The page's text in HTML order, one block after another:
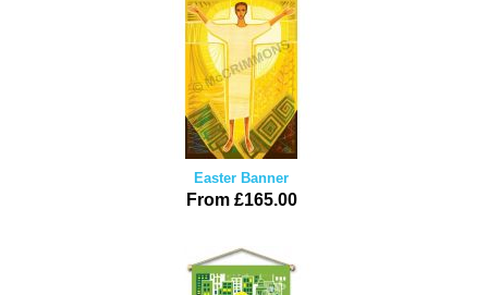
Easter Banner
From £165.00